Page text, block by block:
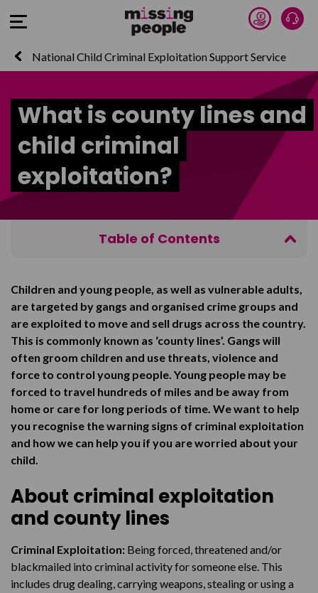
Open Menu Donate
National Child Criminal Exploitation Support Service
What is county lines and
child criminal
exploitation?
Table of Contents
The signs of criminal exploitation
The risks
How to get help
Children and young people, as well as vulnerable adults,
are targeted by gangs and organised crime groups and
are exploited to move and sell drugs across the country.
This is commonly known as ‘county lines’. Gangs will
often groom children and use threats, violence and
force to control young people. Young people may be
forced to travel hundreds of miles and be away from
home or care for long periods of time. We want to help
you recognise the warning signs of criminal exploitation
and how we can help you if you are worried about your
child.
About criminal exploitation
and county lines
Criminal Exploitation: Being forced, threatened and/or
blackmailed into criminal activity for someone else. This
includes drug dealing, carrying weapons, stealing or using a